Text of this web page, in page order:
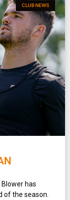
CLUB NEWS
has
of the season.